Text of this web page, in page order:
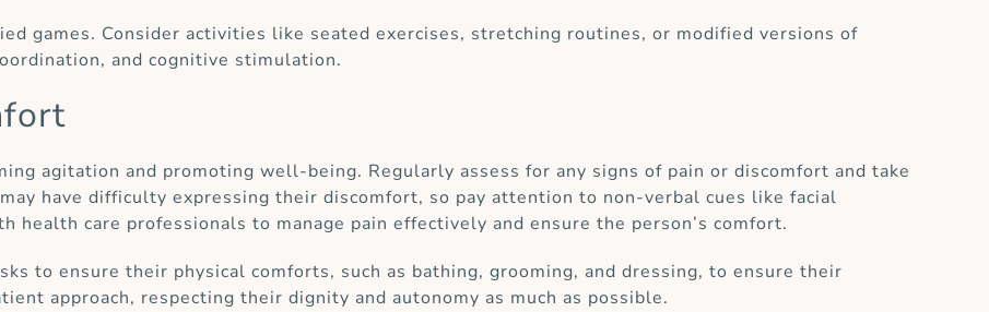
games. Consider activities like seated exercises, stretching routines, or modified versions of
and cognitive stimulation.
agitation and promoting well-being. Regularly assess for any signs of pain or discomfort and take
have difficulty expressing their discomfort, so pay attention to non-verbal cues like facial
health care professionals to manage pain effectively and ensure the person’s comfort.
to ensure their physical comforts, such as bathing, grooming, and dressing, to ensure their
approach, respecting their dignity and autonomy as much as possible.